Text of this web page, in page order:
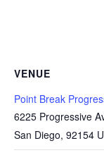
VENUE
Point Break
6225 Progressive
San Diego, 92154